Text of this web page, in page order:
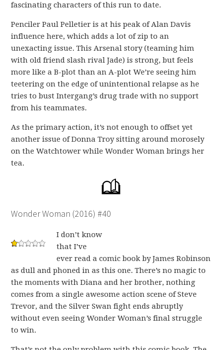
fascinating characters of this run to date.
Penciler Paul Pelletier is at his peak of Alan Davis
influence here, which adds a lot of zip to an
unexacting issue. This Arsenal story (teaming him
with old friend slash rival Jade) is strong, but feels
more like a B-plot than an A-plot We’re seeing him
teetering on the edge of unintentional relapse as he
tries to bust Intergang’s drug trade with no support
from his teammates.
As the primary action, it’s not enough to offset yet
another issue of Donna Troy sitting around morosely
on the Watchtower while Wonder Woman brings her
tea.
Wonder Woman (2016) #40
I don’t know
that I’ve
ever read a comic book by James Robinson
as dull and phoned in as this one. There’s no magic to
the moments with Diana and her brother, nothing
comes from a single awesome action scene of Steve
Trevor, and the Silver Swan fight ends abruptly
without even seeing Wonder Woman’s final struggle
to win.